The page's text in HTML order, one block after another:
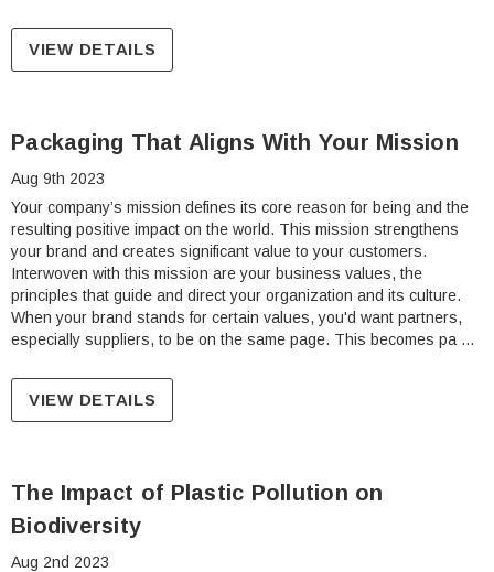
VIEW DETAILS
Packaging That Aligns With Your Mission
Aug 9th 2023
Your company’s mission defines its core reason for being and the
resulting positive impact on the world. This mission strengthens
your brand and creates significant value to your customers.
Interwoven with this mission are your business values, the
principles that guide and direct your organization and its culture.
When your brand stands for certain values, you'd want partners,
especially suppliers, to be on the same page. This becomes pa …
VIEW DETAILS
The Impact of Plastic Pollution on
Biodiversity
Aug 2nd 2023